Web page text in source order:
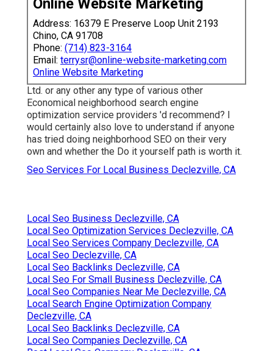
Online Website Marketing
Address: 16379 E Preserve Loop Unit 2193
Chino, CA 91708
Phone: (714) 823-3164
Email: terrysr@online-website-marketing.com
Online Website Marketing
Ltd. or any other any type of various other
Economical neighborhood search engine
optimization service providers 'd recommend? I
would certainly also love to understand if anyone
has tried doing neighborhood SEO on their very
own and whether the Do it yourself path is worth it.
Seo Services For Local Business Declezville, CA
Local Seo Business Declezville, CA
Local Seo Optimization Services Declezville, CA
Local Seo Services Company Declezville, CA
Local Seo Declezville, CA
Local Seo Backlinks Declezville, CA
Local Seo For Small Business Declezville, CA
Local Seo Companies Near Me Declezville, CA
Local Search Engine Optimization Company
Declezville, CA
Local Seo Backlinks Declezville, CA
Local Seo Companies Declezville, CA